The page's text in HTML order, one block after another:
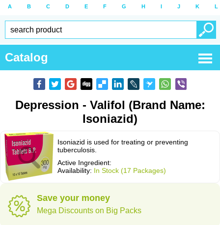
A B C D E F G H I J K L
Catalog
Depression - Valifol (Brand Name:
Isoniazid)
Isoniazid is used for treating or preventing
tuberculosis.
Active Ingredient:
Availability: In Stock (17 Packages)
Save your money
Mega Discounts on Big Packs